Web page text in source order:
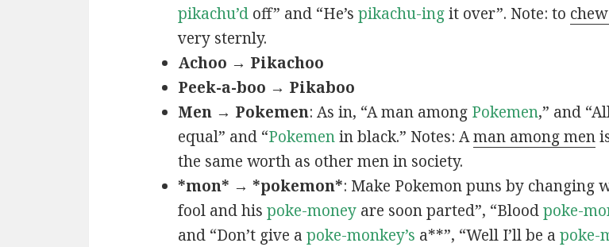
pikachu’doff” and “He’s pikachu-ingit over”. Note: to
very sternly.
Achoo → Pikachoo
Peek-a-boo → Pikaboo
Men → Pokemen: As in, “A man among Pokemen,” and
equal” and “Pokemenin black.” Notes: Aman among men
the same worth as other men in society.
*mon* → *pokemon*: Make Pokemon puns by changing
fool and his poke-moneyare soon parted”, “Bloodpoke-
and “Don’t give a poke-monkey’s a**”, “Well I’ll be a poke-